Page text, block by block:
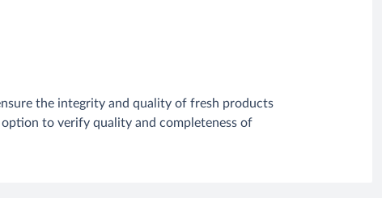
the integrity and quality of fresh products
to verify quality and completeness of